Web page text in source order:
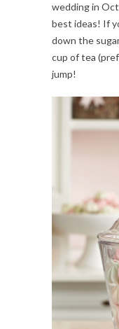
wedding in
best ideas! If
down the
cup of tea
jump!